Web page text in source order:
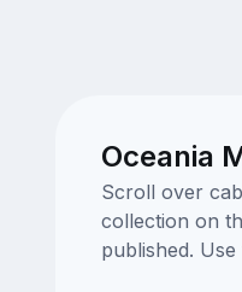
Oceania
Scroll over
collection on
published.